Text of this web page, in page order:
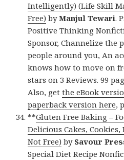
Intelligently) (Life Skill
Free) byManjul Tewari.
Positive Thinking
Sponsor, Channelize the
people around you, An
knows how to move on
stars on 3 Reviews. 99
Also, getthe eBook
paperback version here,
**Gluten Free Baking –
Delicious Cakes,
Not Free) by Savour
Special Diet Recipe